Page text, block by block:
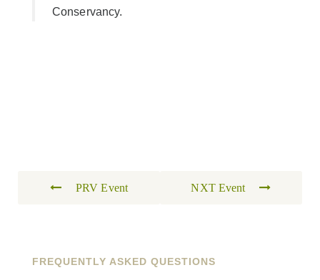
Conservancy.
PRV Event NXT Event
FREQUENTLY ASKED QUESTIONS